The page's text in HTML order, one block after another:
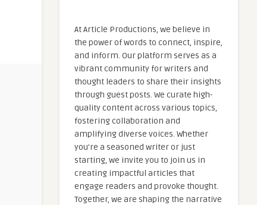
At Article Productions, we believe in
the power of words to connect, inspire,
and inform. Our platform serves as a
vibrant community for writers and
thought leaders to share their insights
through guest posts. We curate high-
quality content across various topics,
fostering collaboration and
amplifying diverse voices. Whether
you're a seasoned writer or just
starting, we invite you to join us in
creating impactful articles that
engage readers and provoke thought.
Together, we are shaping the narrative